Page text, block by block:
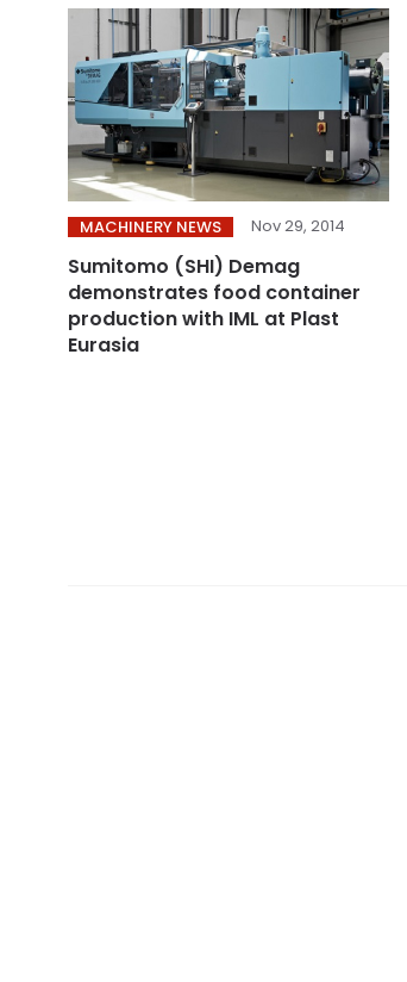
MACHINERY NEWS Nov 29, 2014
Sumitomo (SHI) Demag
demonstrates food container
production with IML at Plast
Eurasia